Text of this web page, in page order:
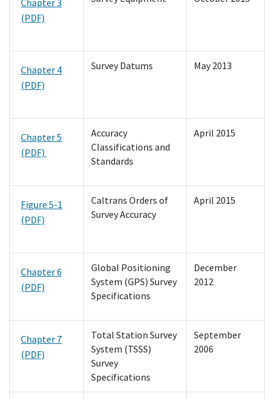
(PDF)
Chapter 4
(PDF)
Survey Datums May 2013
Chapter 5
(PDF)
Accuracy
Classifications and
Standards
April 2015
Figure 5-1
(PDF)
Caltrans Orders of
Survey Accuracy
April 2015
Chapter 6
(PDF)
Global Positioning
System (GPS) Survey
Specifications
December
2012
Chapter 7
(PDF)
Total Station Survey
System (TSSS)
Survey
Specifications
September
2006